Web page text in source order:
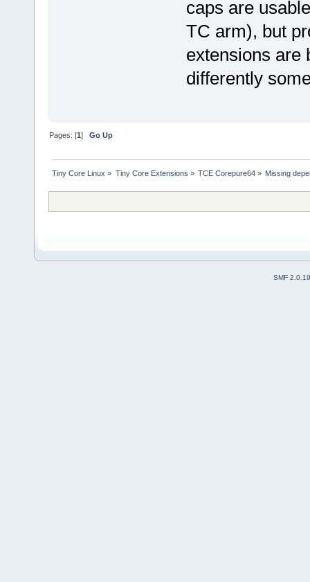
caps are
TC arm), but
extensions are
differently
Pages: [1]Go Up
Tiny Core Linux » Tiny Core Extensions » TCE Corepure64» Missing
SMF 2.0.19